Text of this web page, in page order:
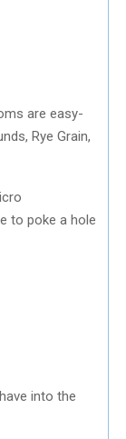
are easy-
Rye Grain,
to poke a hole
into the